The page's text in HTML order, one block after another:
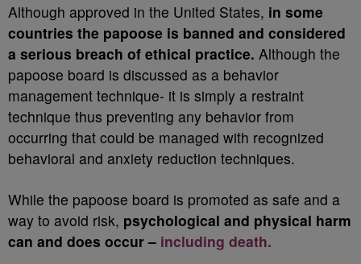
Although approved in the United States, in some
countries the papoose is banned and considered
a serious breach of ethical practice. Although the
papoose board is discussed as a behavior
management technique- it is simply a restraint
technique thus preventing any behavior from
occurring that could be managed with recognized
behavioral and anxiety reduction techniques.
While the papoose board is promoted as safe and a
way to avoid risk, psychological and physical harm
can and does occur – including death.